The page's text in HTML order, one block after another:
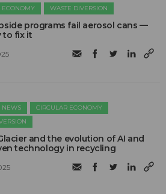
ECONOMY WASTE DIVERSION
programs fail aerosol cans —
to fix it
NEWS
CIRCULAR ECONOMY
and the evolution of AI and
technology in recycling